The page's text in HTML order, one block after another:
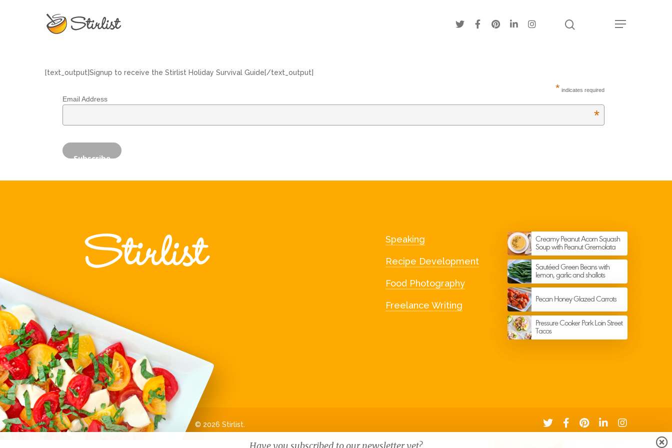
[text_output]Signup to receive the Stirlist Holiday Survival Guide[/text_output]
* indicates required
Email Address
*
Speaking
Recipe Development
Food Photography
Freelance Writing
Creamy Peanut Acorn Squash
Soup with Peanut Gremolata
Sautéed Green Beans with
lemon, garlic and shallots
Pecan Honey Glazed Carrots
Pressure Cooker Pork Loin Street
Tacos
© 2026 Stirlist.
Hi, I’m Amber…
Get in Touch
Email or Phone? Let’s chat